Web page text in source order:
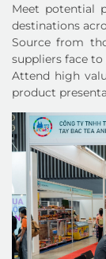
Meet potential
destinations
Source from
suppliers face
Attend high
product